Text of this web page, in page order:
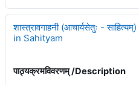
शास्त्रावगाहनी (आचार्यसेतुः -
in Sahityam
पाठ्यक्रमविवरणम् /Description